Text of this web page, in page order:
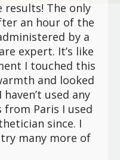
results! The only
an hour of the
by a
expert. It’s like
I touched this
and looked
used any
Paris I used
since. I
many more of